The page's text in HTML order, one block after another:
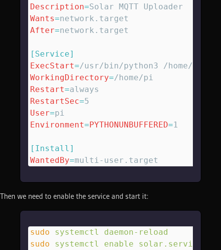
Description=Solar MQTT Uploader
Wants=network.target
After=network.target
[Service]
ExecStart=/usr/bin/python3 /home/pi/
WorkingDirectory=/home/pi
Restart=always
RestartSec=5
User=pi
Environment=PYTHONUNBUFFERED=1
[Install]
WantedBy=multi-user.target
Then we need to enable the service and start it:
sudo systemctl
daemon-reload
sudo systemctl enable solar.service